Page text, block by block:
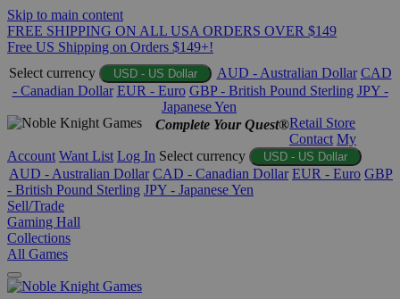
Skip to main content
FREE SHIPPING ON ALL USA ORDERS OVER $149
Free US Shipping on Orders $149+!
Select currency
USD - US Dollar AUD - Australian Dollar CAD
- Canadian Dollar EUR - Euro GBP - British Pound Sterling JPY -
Japanese Yen
Complete Your Quest®Retail Store
Contact My
Account Want List Log In Select currency USD - US Dollar
AUD - Australian Dollar CAD - Canadian Dollar EUR - Euro GBP
- British Pound Sterling JPY - Japanese Yen
Sell/Trade
Gaming Hall
Collections
All Games